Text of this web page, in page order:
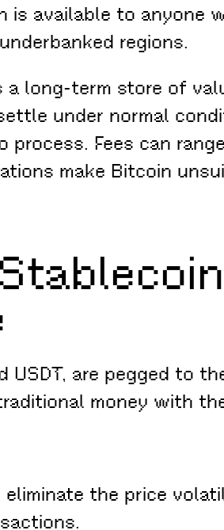
is available to anyone
regions.
a long-term store of
under normal
process. Fees can
make Bitcoin
USDT, are pegged to
money with
eliminate the price